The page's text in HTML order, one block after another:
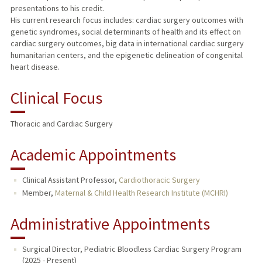
presentations to his credit.
His current research focus includes: cardiac surgery outcomes with
genetic syndromes, social determinants of health and its effect on
cardiac surgery outcomes, big data in international cardiac surgery
humanitarian centers, and the epigenetic delineation of congenital
heart disease.
Clinical Focus
Thoracic and Cardiac Surgery
Academic Appointments
Clinical Assistant Professor, Cardiothoracic Surgery
Member, Maternal & Child Health Research Institute (MCHRI)
Administrative Appointments
Surgical Director, Pediatric Bloodless Cardiac Surgery Program
(2025 - Present)